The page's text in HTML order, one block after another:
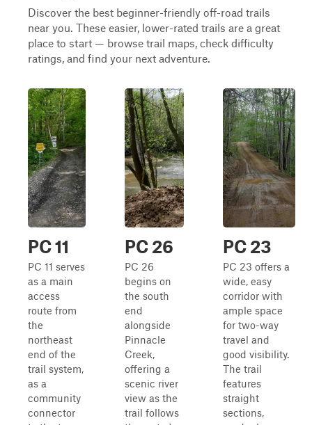
Discover the best beginner-friendly off-road trails
near you. These easier, lower-rated trails are a great
place to start — browse trail maps, check difficulty
ratings, and find your next adventure.
PC 11
PC 11 serves
as a main
access
route from
the
northeast
end of the
trail system,
as a
community
connector
PC 26
PC 26
begins on
the south
end
alongside
Pinnacle
Creek,
offering a
scenic river
view as the
trail follows
PC 23
PC 23 offers a
wide, easy
corridor with
ample space
for two-way
travel and
good visibility.
The trail
features
straight
sections,